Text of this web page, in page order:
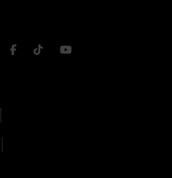
CHANNEL LINK
FACEBOOK CHANNEL LINK
TIKTOK CHANNEL LINK
YOUTUBE